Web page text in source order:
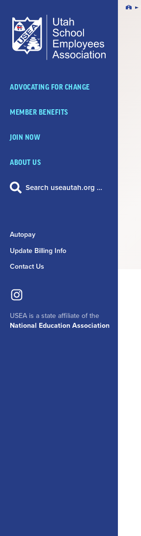
Navigation
ADVOCATING FOR CHANGE
MEMBER BENEFITS
JOIN NOW
ABOUT US
Search useautah.org …
Autopay
Update Billing Info
Contact Us
USEA is a state affiliate of the
National Education Association
Home